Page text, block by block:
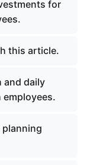
for
this article.
and daily
planning